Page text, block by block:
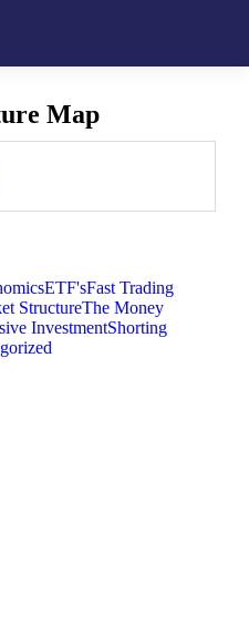
Map
ETF'sFast Trading
StructureThe Money
InvestmentShorting